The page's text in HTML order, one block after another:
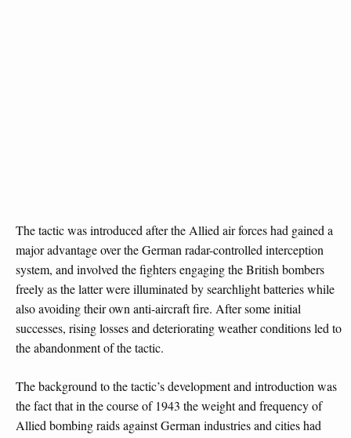
The tactic was introduced after the Allied air forces had gained a
major advantage over the German radar-controlled interception
system, and involved the fighters engaging the British bombers
freely as the latter were illuminated by searchlight batteries while
also avoiding their own anti-aircraft fire. After some initial
successes, rising losses and deteriorating weather conditions led to
the abandonment of the tactic.
The background to the tactic’s development and introduction was
the fact that in the course of 1943 the weight and frequency of
Allied bombing raids against German industries and cities had